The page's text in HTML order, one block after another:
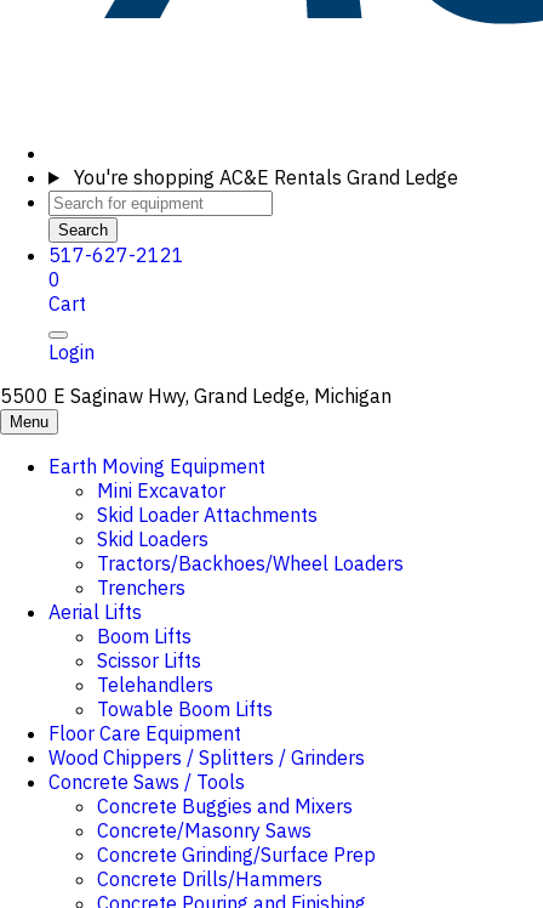
You're shopping AC&E Rentals Grand Ledge
Search
517-627-2121
0
Cart
Login
5500 E Saginaw Hwy, Grand Ledge, Michigan
Menu
Earth Moving Equipment
Mini Excavator
Skid Loader Attachments
Skid Loaders
Tractors/Backhoes/Wheel Loaders
Trenchers
Aerial Lifts
Boom Lifts
Scissor Lifts
Telehandlers
Towable Boom Lifts
Floor Care Equipment
Wood Chippers / Splitters / Grinders
Concrete Saws / Tools
Concrete Buggies and Mixers
Concrete/Masonry Saws
Concrete Grinding/Surface Prep
Concrete Drills/Hammers
Concrete Pouring and Finishing